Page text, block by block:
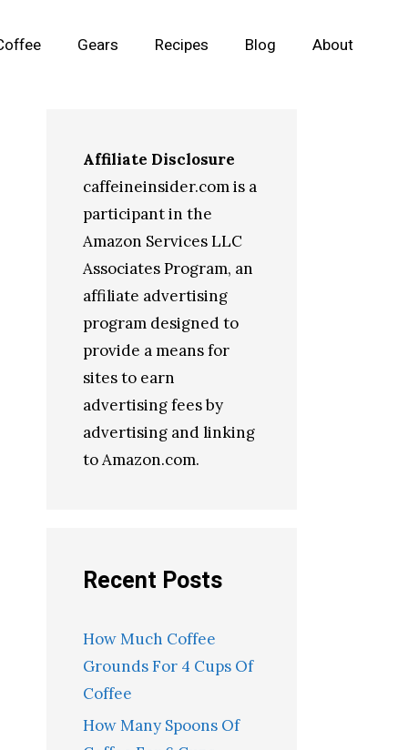
Gears Recipes Blog About
Affiliate Disclosure
caffeineinsider.com is a
participant in the
Amazon Services LLC
Associates Program, an
affiliate advertising
program designed to
provide a means for
sites to earn
advertising fees by
advertising and linking
to Amazon.com.
Recent Posts
How Much Coffee
Grounds For 4 Cups Of
Coffee
How Many Spoons Of